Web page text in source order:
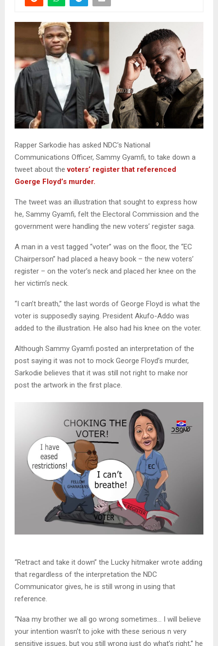
Rapper Sarkodie has asked NDC’s National
Communications Officer, Sammy Gyamfi, to take down a
tweet about thevoters’ register that referenced
Goerge Floyd’s murder.
The tweet was an illustration that sought to express how
he, Sammy Gyamfi, felt the Electoral Commission and the
government were handling the new voters’ register saga.
A man in a vest tagged “voter” was on the floor, the “EC
Chairperson” had placed a heavy book – the new voters’
register – on the voter’s neck and placed her knee on the
her victim’s neck.
“I can’t breath,” the last words of George Floyd is what the
voter is supposedly saying. President Akufo-Addo was
added to the illustration. He also had his knee on the voter.
Although Sammy Gyamfi posted an interpretation of the
post saying it was not to mock George Floyd’s murder,
Sarkodie believes that it was still not right to make nor
post the artwork in the first place.
“Retract and take it down” the Lucky hitmaker wrote adding
that regardless of the interpretation the NDC
Communicator gives, he is still wrong in using that
reference.
“Naa my brother we all go wrong sometimes… I will believe
your intention wasn’t to joke with these serious n very
sensitive issues, but you still wrong just do what’s right,” he